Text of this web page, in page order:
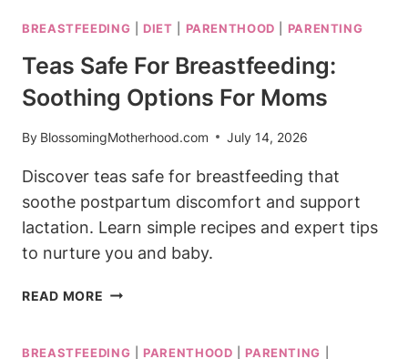
SAFE
BREASTFEEDING?
WHAT
THE
RESEARCH
BREASTFEEDING DIET PARENTHOOD PARENTING
Teas Safe For Breastfeeding:
Soothing Options For Moms
By BlossomingMotherhood.com July 14, 2026
Discover teas safe for breastfeeding that
soothe postpartum discomfort and support
lactation. Learn simple recipes and expert tips
to nurture you and baby.
READ MORE TEAS
BREASTFEEDING:
BREASTFEEDING PARENTHOOD PARENTING